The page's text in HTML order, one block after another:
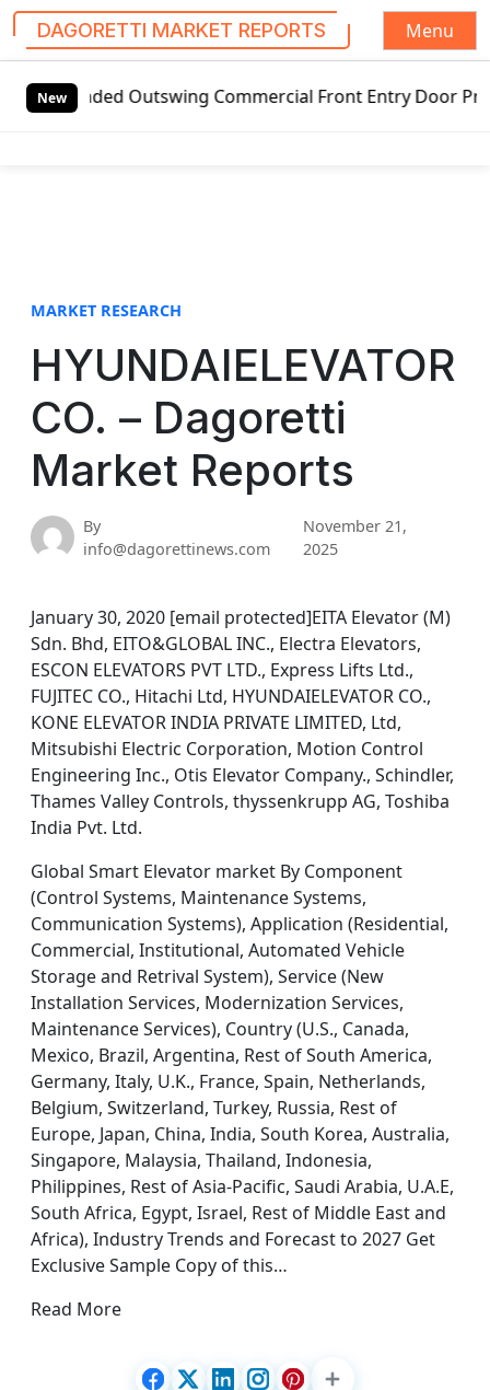
DAGORETTI MARKET REPORTS
Menu
NewOutswing Commercial Front Entry Door Pricing
MARKET RESEARCH
HYUNDAIELEVATOR
CO. – Dagoretti
Market Reports
By
info@dagorettinews.com
November 21,
2025
January 30, 2020 [email protected]EITA Elevator (M)
Sdn. Bhd, EITO&GLOBAL INC., Electra Elevators,
ESCON ELEVATORS PVT LTD., Express Lifts Ltd.,
FUJITEC CO., Hitachi Ltd, HYUNDAIELEVATOR CO.,
KONE ELEVATOR INDIA PRIVATE LIMITED, Ltd,
Mitsubishi Electric Corporation, Motion Control
Engineering Inc., Otis Elevator Company., Schindler,
Thames Valley Controls, thyssenkrupp AG, Toshiba
India Pvt. Ltd.
Global Smart Elevator market By Component
(Control Systems, Maintenance Systems,
Communication Systems), Application (Residential,
Commercial, Institutional, Automated Vehicle
Storage and Retrival System), Service (New
Installation Services, Modernization Services,
Maintenance Services), Country (U.S., Canada,
Mexico, Brazil, Argentina, Rest of South America,
Germany, Italy, U.K., France, Spain, Netherlands,
Belgium, Switzerland, Turkey, Russia, Rest of
Europe, Japan, China, India, South Korea, Australia,
Singapore, Malaysia, Thailand, Indonesia,
Philippines, Rest of Asia-Pacific, Saudi Arabia, U.A.E,
South Africa, Egypt, Israel, Rest of Middle East and
Africa), Industry Trends and Forecast to 2027 Get
Exclusive Sample Copy of this…
Read More